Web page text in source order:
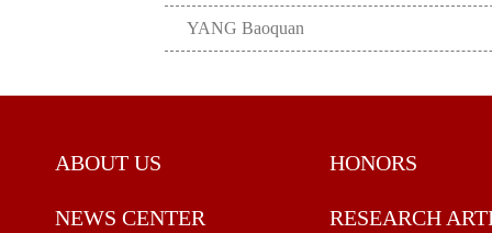
YANG Baoquan
ABOUT US HONORS
NEWS CENTER RESEARCH